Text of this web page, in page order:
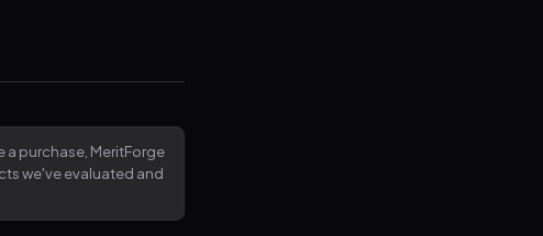
a purchase, MeritForge
we've evaluated and